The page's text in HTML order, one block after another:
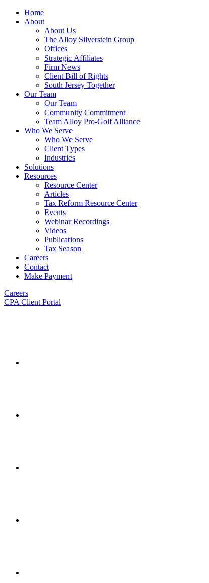
Home
About
About Us
The Alloy Silverstein Group
Offices
Strategic Affiliates
Firm News
Client Bill of Rights
South Jersey Together
Our Team
Our Team
Community Commitment
Team Alloy Pro-Golf Alliance
Who We Serve
Who We Serve
Client Types
Industries
Solutions
Resources
Resource Center
Articles
Tax Reform Resource Center
Events
Webinar Recordings
Videos
Publications
Tax Season
Careers
Contact
Make Payment
Careers
CPA Client Portal